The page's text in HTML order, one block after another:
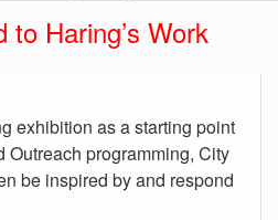
to Haring’s Work
exhibition as a starting point
Outreach programming, City
be inspired by and respond